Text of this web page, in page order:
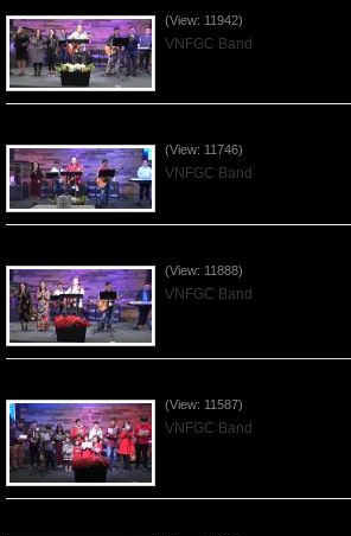
(View: 11942)
VNFGC Band
(View: 11746)
VNFGC Band
(View: 11888)
VNFGC Band
(View: 11587)
VNFGC Band